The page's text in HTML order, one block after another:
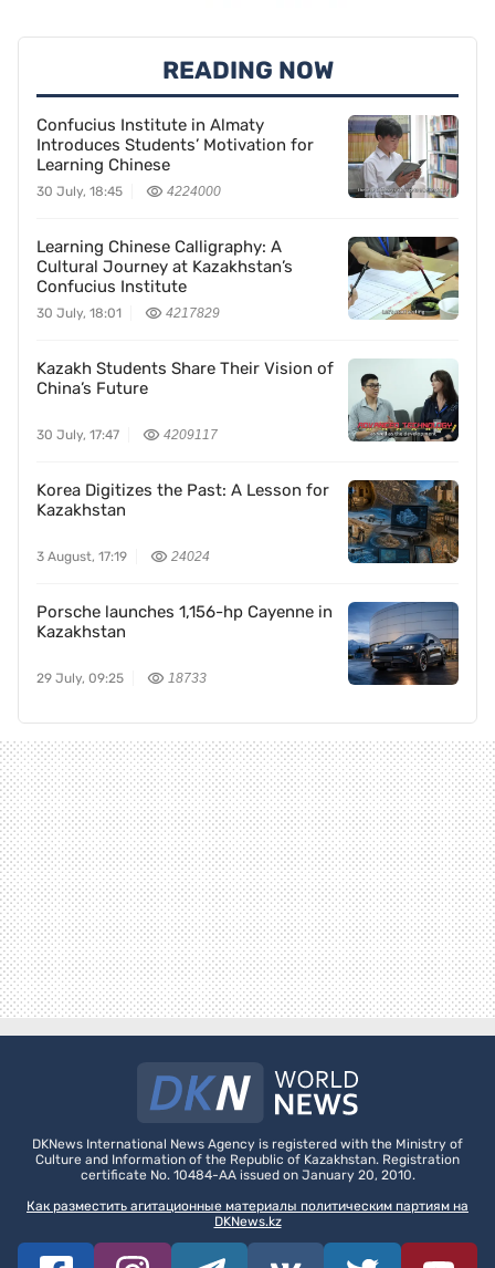
READING NOW
Confucius Institute in Almaty
Introduces Students’ Motivation for
Learning Chinese
30 July, 18:45 4224000
Learning Chinese Calligraphy: A
Cultural Journey at Kazakhstan’s
Confucius Institute
30 July, 18:01 4217829
Kazakh Students Share Their Vision of
China’s Future
30 July, 17:47 4209117
Korea Digitizes the Past: A Lesson for
Kazakhstan
3 August, 17:19 24024
Porsche launches 1,156-hp Cayenne in
Kazakhstan
29 July, 09:25 18733
DKNews International News Agency is registered with the Ministry of
Culture and Information of the Republic of Kazakhstan. Registration
certificate No. 10484-AA issued on January 20, 2010.
Как разместить агитационные материалы политическим партиям на
DKNews.kz